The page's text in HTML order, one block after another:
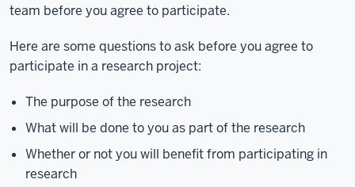
team before you agree to participate.
Here are some questions to ask before you agree to
participate in a research project:
The purpose of the research
What will be done to you as part of the research
Whether or not you will benefit from participating in
research